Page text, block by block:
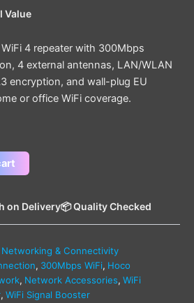
Value
4 repeater with 300Mbps
4 external antennas, LAN/WLAN
encryption, and wall-plug EU
or office WiFi coverage.
on Delivery📦 Quality Checked
Networking & Connectivity
, 300Mbps WiFi, Hoco
, Network Accessories, WiFi
, WiFi Signal Booster